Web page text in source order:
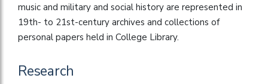
music and military and social history are represented in
19th- to 21st-century archives and collections of
personal papers held in College Library.
Research